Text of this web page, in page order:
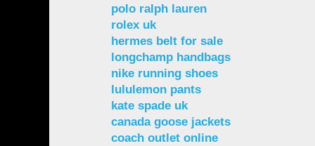
polo ralph lauren
rolex uk
hermes belt for sale
longchamp handbags
nike running shoes
lululemon pants
kate spade uk
canada goose jackets
coach outlet online